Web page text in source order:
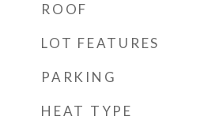
ROOF
LOT FEATURES
PARKING
HEAT TYPE